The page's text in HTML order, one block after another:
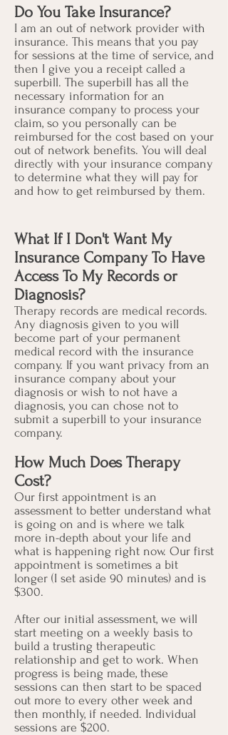
Do You Take Insurance?
I am an out of network provider with
insurance. This means that you pay
for sessions at the time of service, and
then I give you a receipt called a
superbill. The superbill has all the
necessary information for an
insurance company to process your
claim, so you personally can be
reimbursed for the cost based on your
out of network benefits. You will deal
directly with your insurance company
to determine what they will pay for
and how to get reimbursed by them.
What If I Don't Want My
Insurance Company To Have
Access To My Records or
Diagnosis?
Therapy records are medical records.
Any diagnosis given to you will
become part of your permanent
medical record with the insurance
company. If you want privacy from an
insurance company about your
diagnosis or wish to not have a
diagnosis, you can chose not to
submit a superbill to your insurance
company.
How Much Does Therapy
Cost?
Our first appointment is an
assessment to better understand what
is going on and is where we talk
more in-depth about your life and
what is happening right now. Our first
appointment is sometimes a bit
longer (I set aside 90 minutes) and is
$300.
After our initial assessment, we will
start meeting on a weekly basis to
build a trusting therapeutic
relationship and get to work. When
progress is being made, these
sessions can then start to be spaced
out more to every other week and
then monthly, if needed. Individual
sessions are $200.